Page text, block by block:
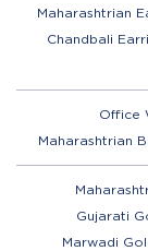
Maharashtrian
Chandbali
Office
Maharashtrian
Gujarati
Marwadi